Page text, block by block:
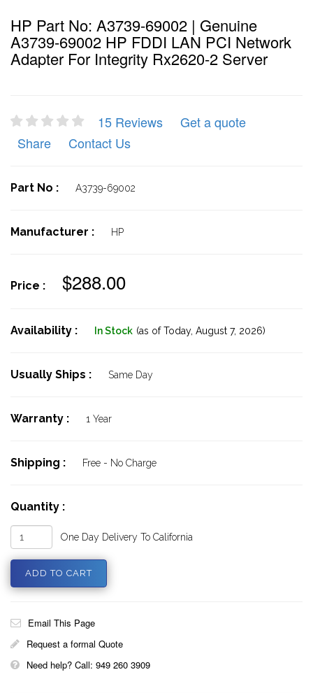
HP Part No: A3739-69002 | Genuine
A3739-69002 HP FDDI LAN PCI Network
Adapter For Integrity Rx2620-2 Server
15 Reviews
Get a quote
Share
Contact Us
Part No : A3739-69002
Manufacturer : HP
Price : $288.00
Availability : In Stock (as of Today, August 7, 2026)
Usually Ships : Same Day
Warranty : 1 Year
Shipping : Free - No Charge
Quantity :
One Day Delivery To California
Email This Page
Request a formal Quote
Need help? Call: 949 260 3909